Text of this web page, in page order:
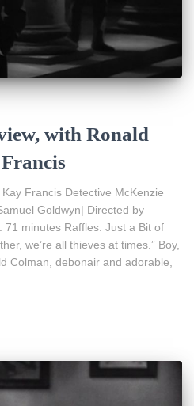
with Ronald
Francis Detective McKenzie
Goldwyn| Directed by
minutes Raffles: Just a Bit of
we’re all thieves at times.” Boy,
Colman, debonair and adorable,